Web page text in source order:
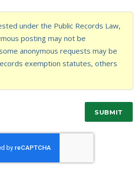
under the Public Records Law,
posting may not be
anonymous requests may be
exemption statutes, others
SUBMIT